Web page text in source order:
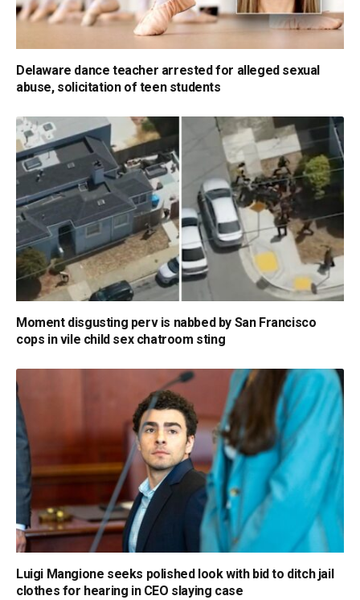
Delaware dance teacher arrested for alleged sexual
abuse, solicitation of teen students
Moment disgusting perv is nabbed by San Francisco
cops in vile child sex chatroom sting
Luigi Mangione seeks polished look with bid to ditch jail
clothes for hearing in CEO slaying case